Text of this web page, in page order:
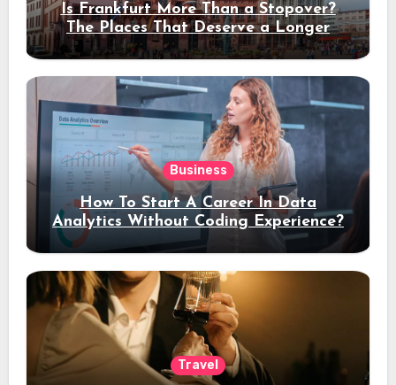
Is Frankfurt More Than a Stopover?
The Places That Deserve a Longer
Stay
Business
How To Start A Career In Data
Analytics Without Coding Experience?
Travel